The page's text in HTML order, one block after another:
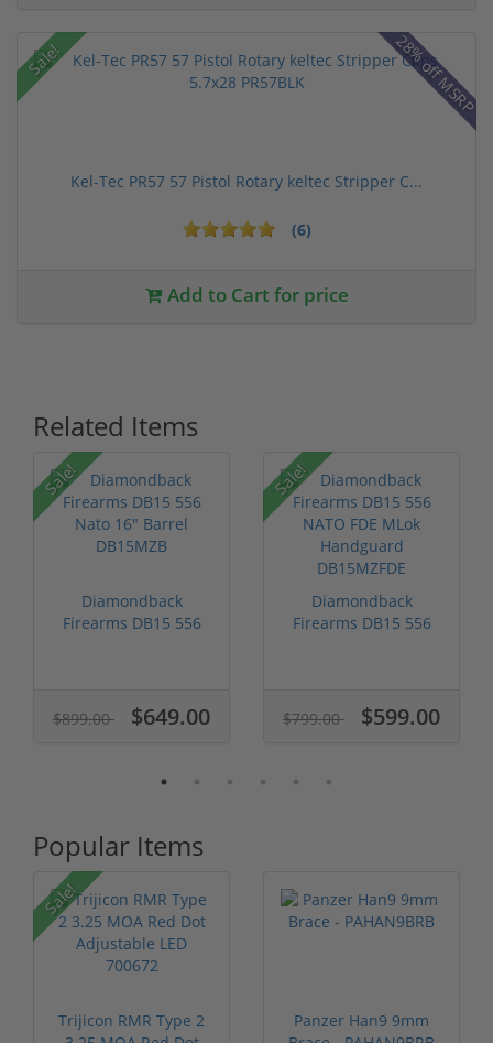
Sale! 28% off MSRP
Kel-Tec PR57 57 Pistol Rotary keltec Stripper C...
(6)
Add to Cart for price
Related Items
Sale!
Diamondback
Firearms DB15 556
$899.00 $649.00
Sale!
Diamondback
Firearms DB15 556
$799.00 $599.00
Popular Items
Sale!
Trijicon RMR Type 2
Panzer Han9 9mm